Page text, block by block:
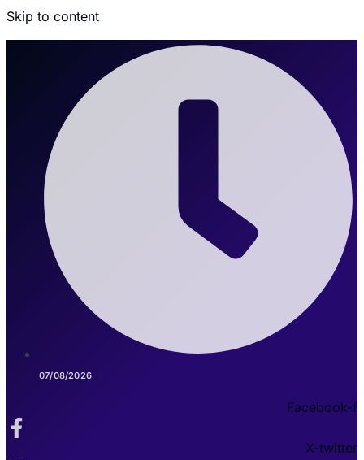
Skip to content
07/08/2026
Facebook-f
X-twitter